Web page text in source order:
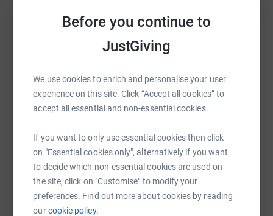
Before you continue to
JustGiving
We use cookies to enrich and personalise your user
experience on this site. Click “Accept all cookies” to
accept all essential and non-essential cookies.
If you want to only use essential cookies then click
on "Essential cookies only", alternatively if you want
to decide which non-essential cookies are used on
the site, click on "Customise" to modify your
preferences. Find out more about cookies by reading
ourcookie policy.
JustGiving is simple, fast, and totally secure. Your details
send unwanted emails. Once you donate, they'll send
efficient way to donate - saving time and cutting costs
for the charity.
can make a significant impact in the lives of many
families in our community.
WhatsAppFacebook Print MessengerLinkedIn
https://www.justgiving.com/page/sharon-
Copy link
You can also help by sharing this link on: